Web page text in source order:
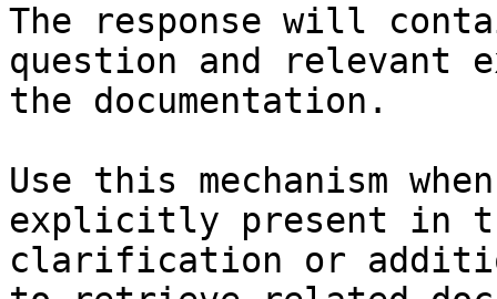
The response will
question and relevant
the documentation.
Use this mechanism
explicitly present in
clarification or